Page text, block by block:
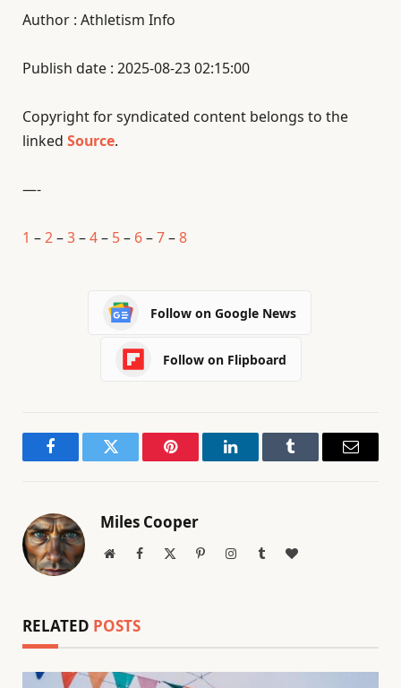
Author : Athletism Info
Publish date : 2025-08-23 02:15:00
Copyright for syndicated content belongs to the
linked Source.
—-
1 –2–3–4– 5– 6–7–8
Follow on Google News
Follow on Flipboard
FacebookTwitter Pinterest LinkedInTumblr Email
Miles Cooper
WebsiteFacebook PinterestInstagramTumblrBlogLovin
RELATED POSTS